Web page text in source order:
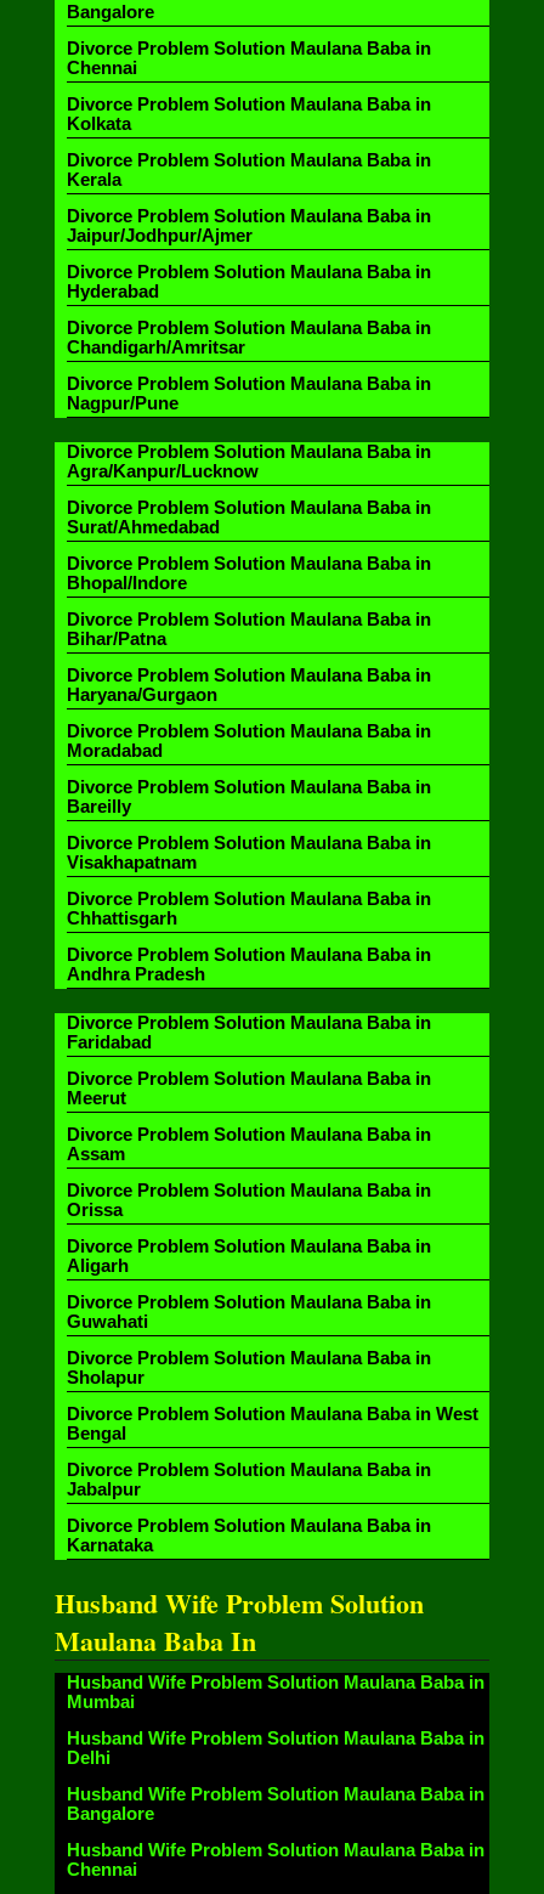
Bangalore
Divorce Problem Solution Maulana Baba in
Chennai
Divorce Problem Solution Maulana Baba in
Kolkata
Divorce Problem Solution Maulana Baba in
Kerala
Divorce Problem Solution Maulana Baba in
Jaipur/Jodhpur/Ajmer
Divorce Problem Solution Maulana Baba in
Hyderabad
Divorce Problem Solution Maulana Baba in
Chandigarh/Amritsar
Divorce Problem Solution Maulana Baba in
Nagpur/Pune
Divorce Problem Solution Maulana Baba in
Agra/Kanpur/Lucknow
Divorce Problem Solution Maulana Baba in
Surat/Ahmedabad
Divorce Problem Solution Maulana Baba in
Bhopal/Indore
Divorce Problem Solution Maulana Baba in
Bihar/Patna
Divorce Problem Solution Maulana Baba in
Haryana/Gurgaon
Divorce Problem Solution Maulana Baba in
Moradabad
Divorce Problem Solution Maulana Baba in
Bareilly
Divorce Problem Solution Maulana Baba in
Visakhapatnam
Divorce Problem Solution Maulana Baba in
Chhattisgarh
Divorce Problem Solution Maulana Baba in
Andhra Pradesh
Divorce Problem Solution Maulana Baba in
Faridabad
Divorce Problem Solution Maulana Baba in
Meerut
Divorce Problem Solution Maulana Baba in
Assam
Divorce Problem Solution Maulana Baba in
Orissa
Divorce Problem Solution Maulana Baba in
Aligarh
Divorce Problem Solution Maulana Baba in
Guwahati
Divorce Problem Solution Maulana Baba in
Sholapur
Divorce Problem Solution Maulana Baba in West
Bengal
Divorce Problem Solution Maulana Baba in
Jabalpur
Divorce Problem Solution Maulana Baba in
Karnataka
Husband Wife Problem Solution
Maulana Baba In
Husband Wife Problem Solution Maulana Baba in
Mumbai
Husband Wife Problem Solution Maulana Baba in
Delhi
Husband Wife Problem Solution Maulana Baba in
Bangalore
Husband Wife Problem Solution Maulana Baba in
Chennai